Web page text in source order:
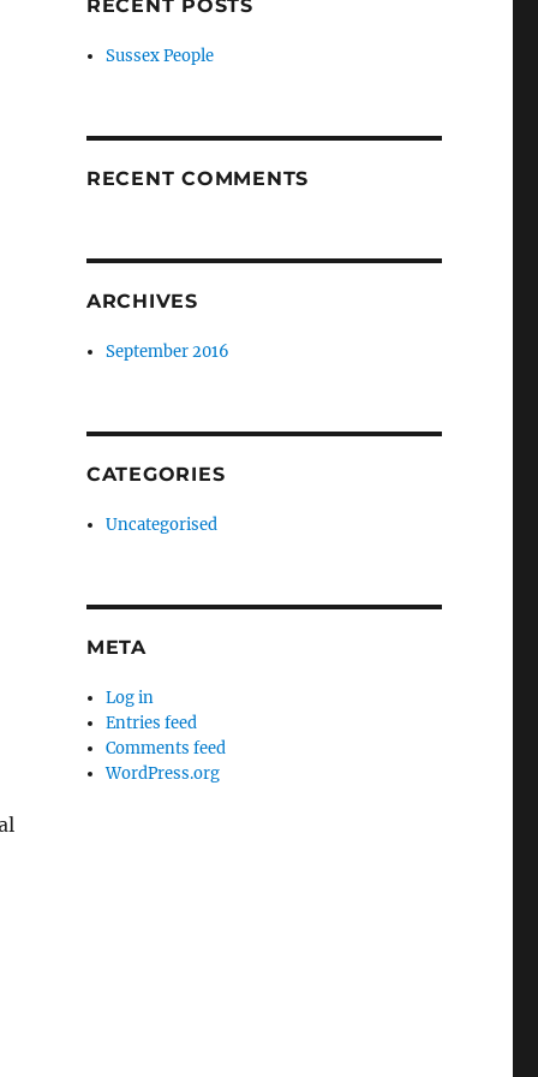
RECENT POSTS
Sussex People
RECENT COMMENTS
ARCHIVES
September 2016
CATEGORIES
Uncategorised
META
Log in
Entries feed
Comments feed
WordPress.org